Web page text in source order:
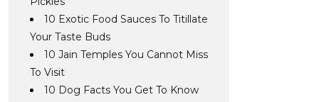
10 Exotic Food Sauces To Titillate
Your Taste Buds
10 Jain Temples You Cannot Miss
To Visit
10 Dog Facts You Get To Know